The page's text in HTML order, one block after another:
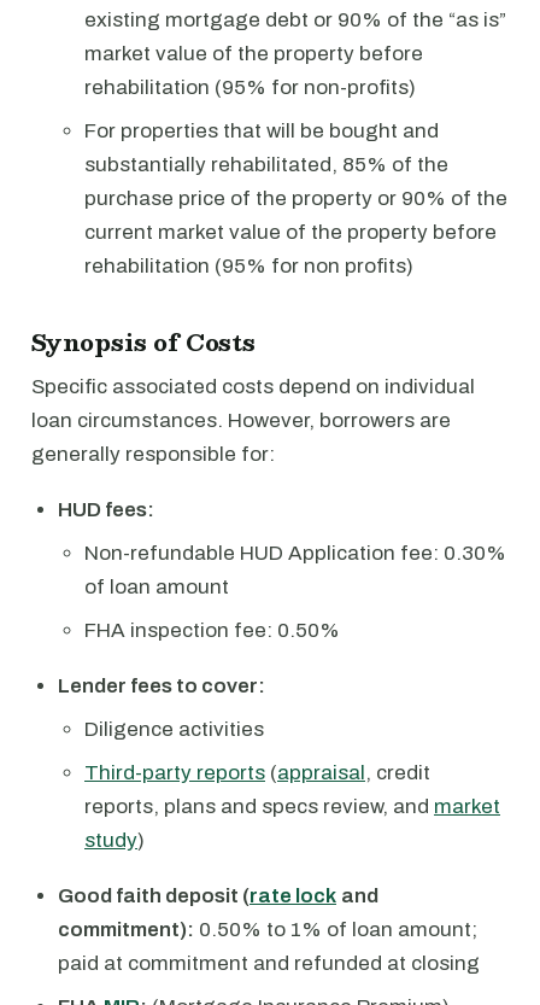
existing mortgage debt or 90% of the “as is”
market value of the property before
rehabilitation (95% for non-profits)
For properties that will be bought and
substantially rehabilitated, 85% of the
purchase price of the property or 90% of the
current market value of the property before
rehabilitation (95% for non profits)
Synopsis of Costs
Specific associated costs depend on individual
loan circumstances. However, borrowers are
generally responsible for:
HUD fees:
Non-refundable HUD Application fee: 0.30%
of loan amount
FHA inspection fee: 0.50%
Lender fees to cover:
Diligence activities
Third-party reports (appraisal, credit
reports, plans and specs review, and market
study)
Good faith deposit (rate lock and
commitment): 0.50% to 1% of loan amount;
paid at commitment and refunded at closing